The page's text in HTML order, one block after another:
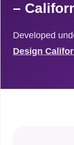
–
Developed
Design